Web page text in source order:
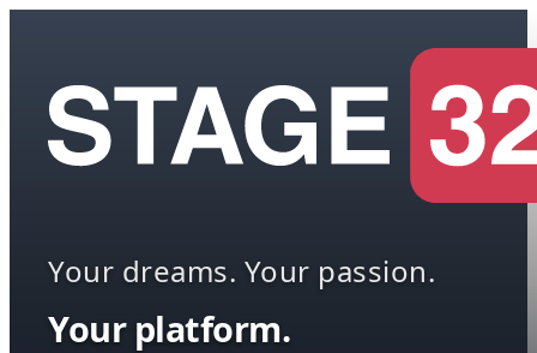
Your dreams. Your passion.
Your platform.